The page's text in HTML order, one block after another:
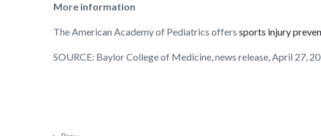
More information
The American Academy of Pediatrics offers sports injury
SOURCE: Baylor College of Medicine, news release, April 27,